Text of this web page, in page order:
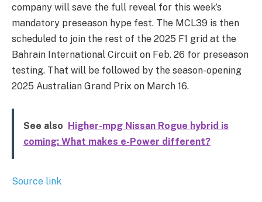
company will save the full reveal for this week’s
mandatory preseason hype fest. The MCL39 is then
scheduled to join the rest of the 2025 F1 grid at the
Bahrain International Circuit on Feb. 26 for preseason
testing. That will be followed by the season-opening
2025 Australian Grand Prix on March 16.
See also Higher-mpg Nissan Rogue hybrid is
coming: What makes e-Power different?
Source link